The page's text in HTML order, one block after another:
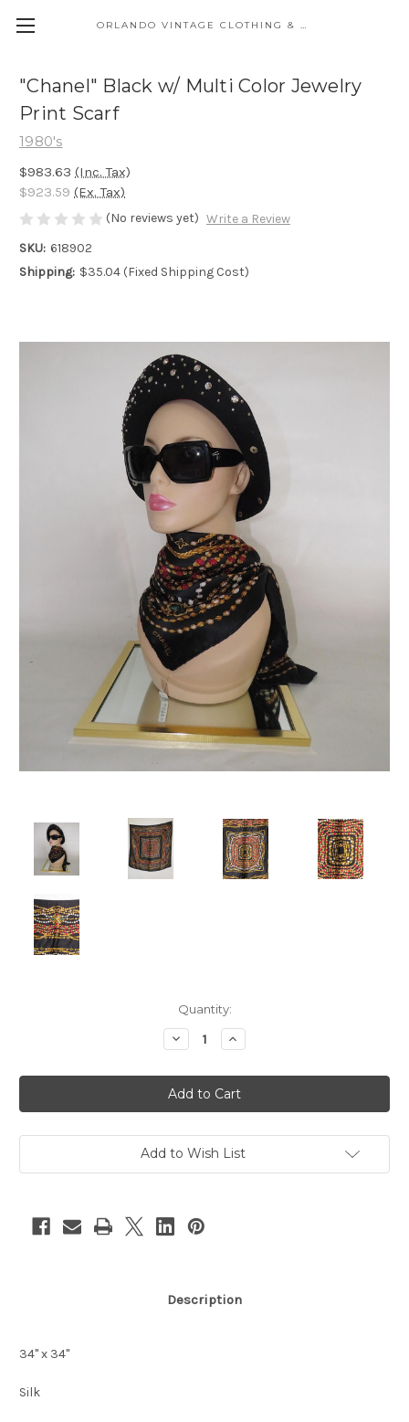
ORLANDO VINTAGE CLOTHING & COSTUME
"Chanel" Black w/ Multi Color Jewelry
Print Scarf
1980's
$983.63 (Inc. Tax)
$923.59 (Ex. Tax)
(No reviews yet) Write a Review
SKU: 618902
Shipping: $35.04 (Fixed Shipping Cost)
Quantity:
Decrease
Quantity
"Chanel"
Black
w/
Multi
Jewelry
Print
Increase
Quantity
"Chanel"
Black
w/
Multi
Jewelry
Print
Add to Wish List
Description
34" x 34"
Silk